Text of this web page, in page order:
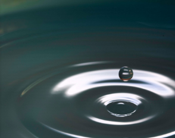
FACADE COAT